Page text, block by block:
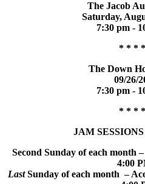
The Jacob
Saturday,
7:30 pm -
* * *
The Down
09/26/
7:30 pm -
* * *
JAM
Second Sunday of each month
4:00
LastSunday of each month –